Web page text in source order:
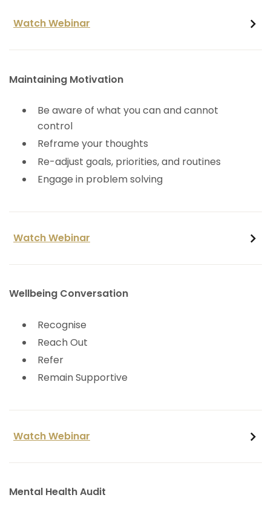
Watch Webinar
Maintaining Motivation
Be aware of what you can and cannot
control
Reframe your thoughts
Re-adjust goals, priorities, and routines
Engage in problem solving
Watch Webinar
Wellbeing Conversation
Recognise
Reach Out
Refer
Remain Supportive
Watch Webinar
Mental Health Audit